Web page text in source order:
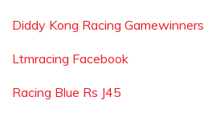
Diddy Kong Racing Gamewinners
Ltmracing Facebook
Racing Blue Rs J45